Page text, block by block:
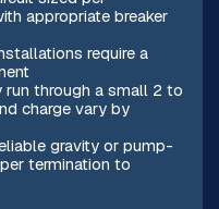
appropriate breaker
require a
through a small 2 to
charge vary by
gravity or pump-
termination to